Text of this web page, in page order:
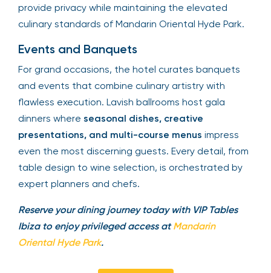
provide privacy while maintaining the elevated
culinary standards of Mandarin Oriental Hyde Park.
Events and Banquets
For grand occasions, the hotel curates banquets
and events that combine culinary artistry with
flawless execution. Lavish ballrooms host gala
dinners where seasonal dishes, creative
presentations, and multi-course menus impress
even the most discerning guests. Every detail, from
table design to wine selection, is orchestrated by
expert planners and chefs.
Reserve your dining journey today with VIP Tables
Ibiza to enjoy privileged access atMandarin
Oriental Hyde Park.